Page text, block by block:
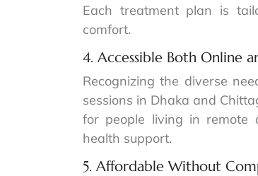
Each treatment plan is
comfort.
4. Accessible Both Online
Recognizing the diverse
sessions in Dhaka and
for people living in remote
health support.
5. Affordable Without